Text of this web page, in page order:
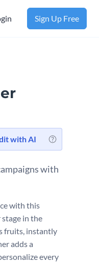
Sign Up Free
with AI
with
with this
stage in the
fruits, instantly
adds a
every